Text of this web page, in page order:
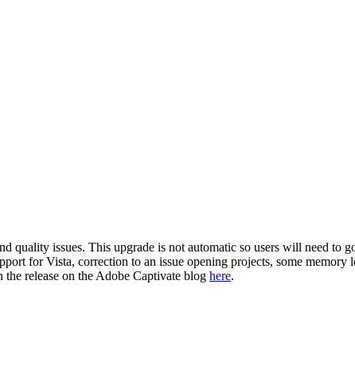
quality issues. This upgrade is not automatic so users will need to
for Vista, correction to an issue opening projects, some memory
release on the Adobe Captivate blog here.